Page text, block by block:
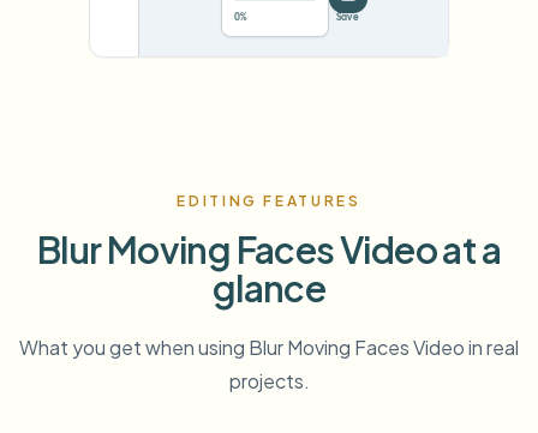
78% ···
EDITING FEATURES
Blur Moving Faces Video at a
glance
What you get when using Blur Moving Faces Video in real
projects.